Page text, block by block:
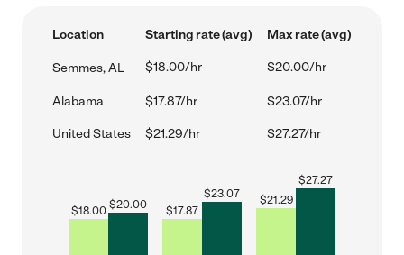
Location Starting rate (avg) Max rate (avg)
Semmes, AL $18.00/hr $20.00/hr
Alabama $17.87/hr $23.07/hr
United States $21.29/hr $27.27/hr
$18.00 $20.00 $17.87
$23.07 $21.29
$27.27